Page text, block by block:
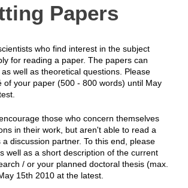
Papers
who find interest in the subject
for reading a paper. The papers can
well as theoretical questions. Please
of your paper (500 - 800 words) until May
those who concern themselves
in their work, but aren't able to read a
discussion partner. To this end, please
well as a short description of the current
/ or your planned doctoral thesis (max.
15th 2010 at the latest.